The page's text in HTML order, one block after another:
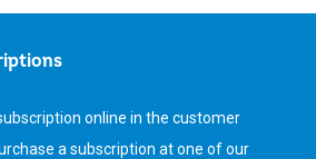
online in the customer
a subscription at one of our